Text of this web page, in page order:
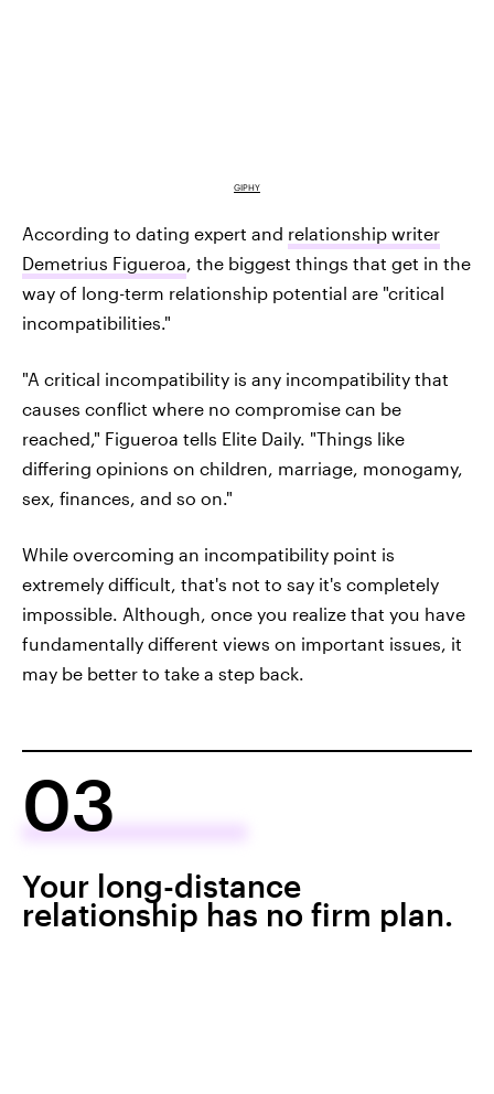
GIPHY
According to dating expert and relationship writer
Demetrius Figueroa, the biggest things that get in the
way of long-term relationship potential are "critical
incompatibilities."
"A critical incompatibility is any incompatibility that
causes conflict where no compromise can be
reached," Figueroa tells Elite Daily. "Things like
differing opinions on children, marriage, monogamy,
sex, finances, and so on."
While overcoming an incompatibility point is
extremely difficult, that's not to say it's completely
impossible. Although, once you realize that you have
fundamentally different views on important issues, it
may be better to take a step back.
03
Your long-distance
relationship has no firm plan.